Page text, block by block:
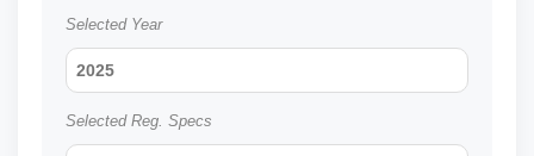
Selected Year
2025
Selected Reg. Specs